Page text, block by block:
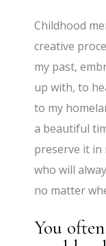
Childhood
creative
my past,
up with, to
to my
a beautiful
preserve it in
who will
no matter
You